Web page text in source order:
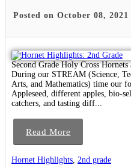
Posted on October 08,
Second Grade Holy Cross
During our STREAM (Science,
Arts, and Mathematics) time our
Appleseed, different apples, bio-
catchers, and tasting diff...
Read More
Hornet Highlights 2nd grade